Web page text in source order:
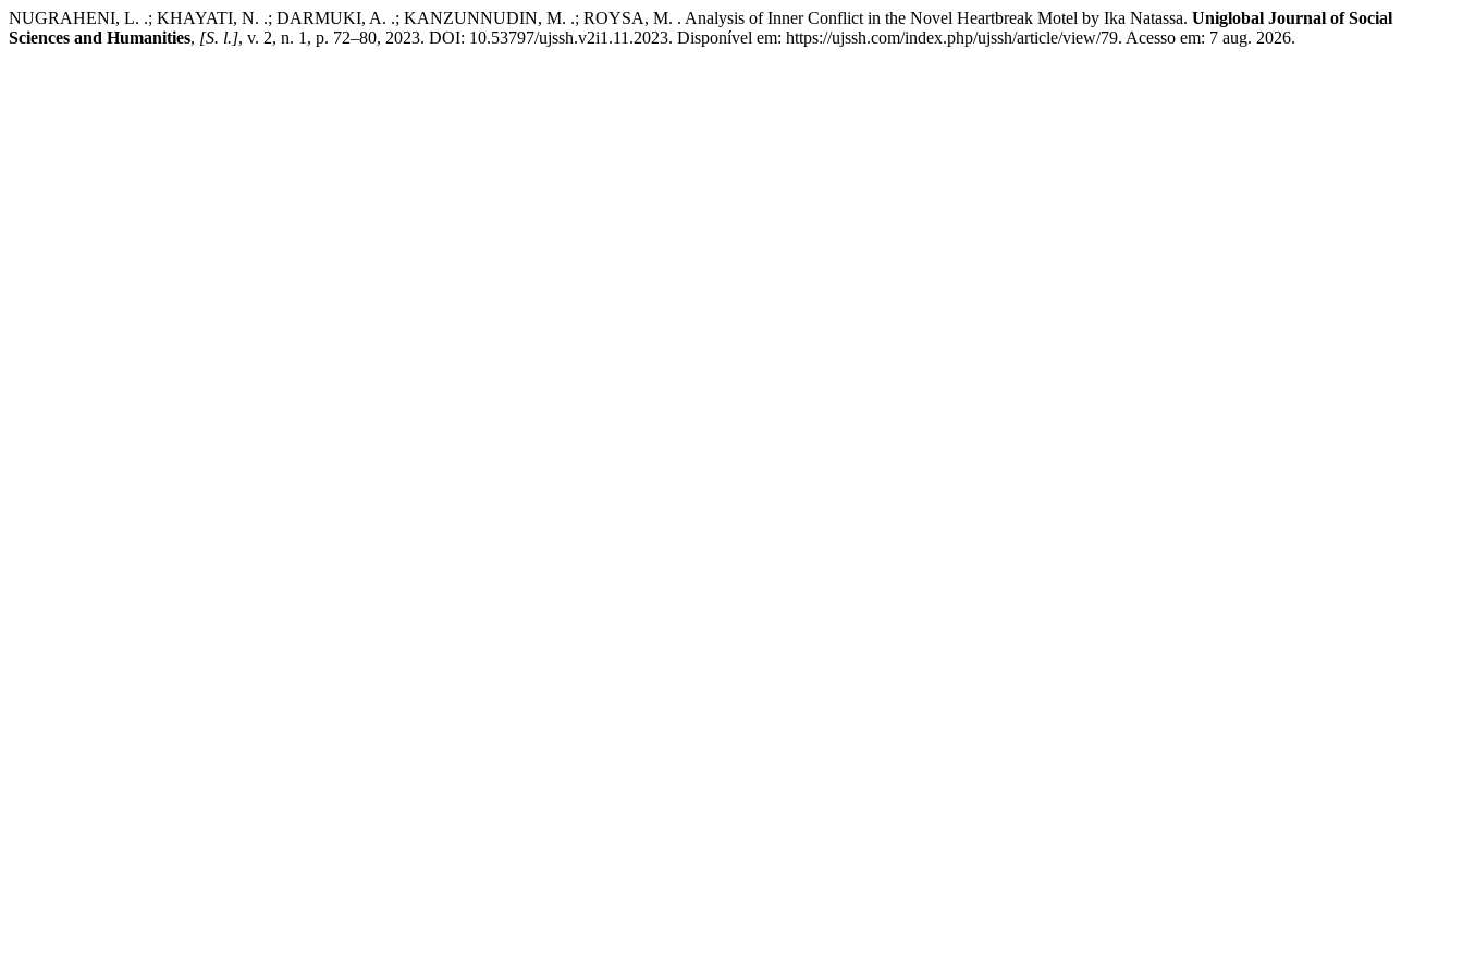
NUGRAHENI, L. .; KHAYATI, N. .; DARMUKI, A. .; KANZUNNUDIN, M. .; ROYSA, M. . Analysis of Inner Conflict in the Novel Heartbreak Motel by Ika Natassa. Uniglobal Journal of Social
Sciences and Humanities, [S. l.], v. 2, n. 1, p. 72–80, 2023. DOI: 10.53797/ujssh.v2i1.11.2023. Disponível em: https://ujssh.com/index.php/ujssh/article/view/79. Acesso em: 7 aug. 2026.